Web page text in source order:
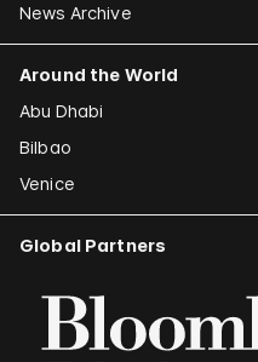
News Archive
Around the World
Abu Dhabi
Bilbao
Venice
Global Partners